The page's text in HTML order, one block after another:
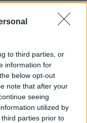
to third parties, or
information for
below opt-out
note that after your
seeing
utilized by
parties prior to
ANDREA GILLIGAN